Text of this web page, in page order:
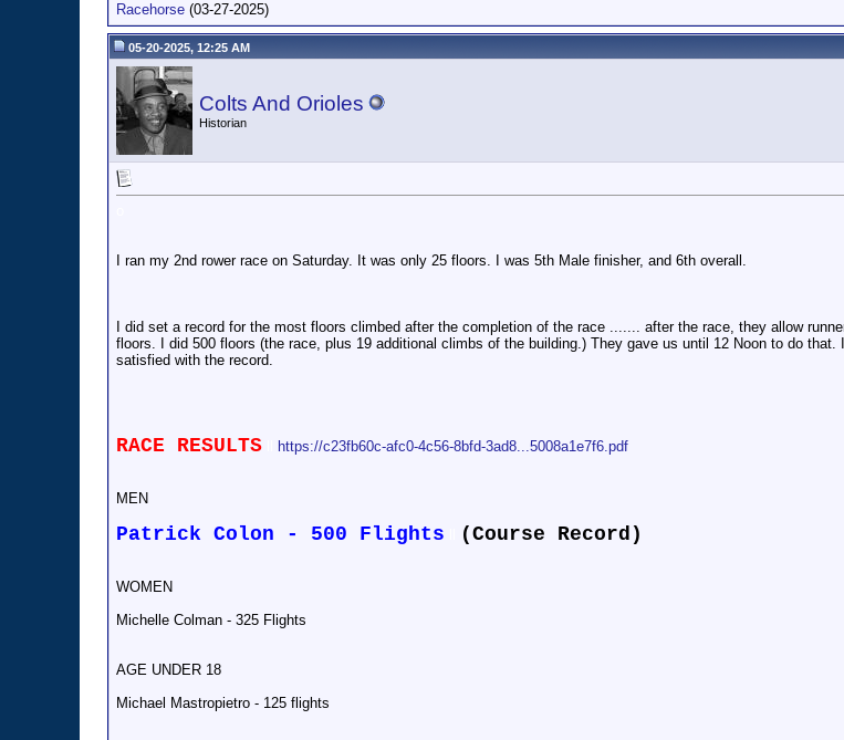
Racehorse (03-27-2025)
05-20-2025, 12:25 AM
Colts And Orioles
Historian
I ran my 2nd rower race on Saturday. It was only 25 floors. I was 5th Male finisher, and 6th overall.
I did set a record for the most floors climbed after the completion of the race ....... after the race, they allow
floors. I did 500 floors (the race, plus 19 additional climbs of the building.) They gave us until 12 Noon to do
satisfied with the record.
RACE RESULTS https://c23fb60c-afc0-4c56-8bfd-3ad8...5008a1e7f6.pdf
MEN
Patrick Colon - 500 Flights (Course Record)
WOMEN
Michelle Colman - 325 Flights
AGE UNDER 18
Michael Mastropietro - 125 flights